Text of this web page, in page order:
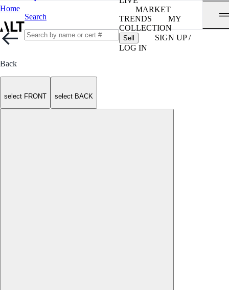
Home
Search
MARKET
TRENDS
MY
COLLECTION
Sell
SIGN UP /
LOG IN
Back
select FRONT select BACK